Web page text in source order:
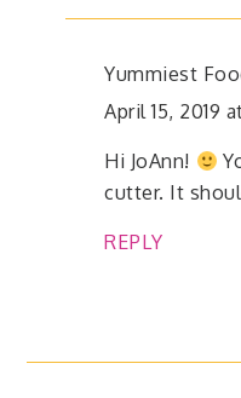
Yummiest
April 15, 2019
Hi JoAnn!
cutter. It
REPLY